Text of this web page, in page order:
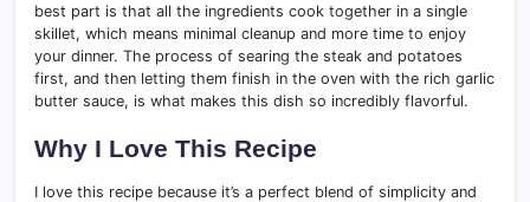
best part is that all the ingredients cook together in a single
skillet, which means minimal cleanup and more time to enjoy
your dinner. The process of searing the steak and potatoes
first, and then letting them finish in the oven with the rich garlic
butter sauce, is what makes this dish so incredibly flavorful.
Why I Love This Recipe
I love this recipe because it’s a perfect blend of simplicity and